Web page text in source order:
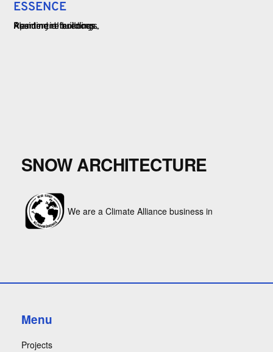
ESSENCE
Apartment buildings
Planning references
Residential buildings
SNOW ARCHITECTURE
We are a Climate Alliance business in
Menu
Projects